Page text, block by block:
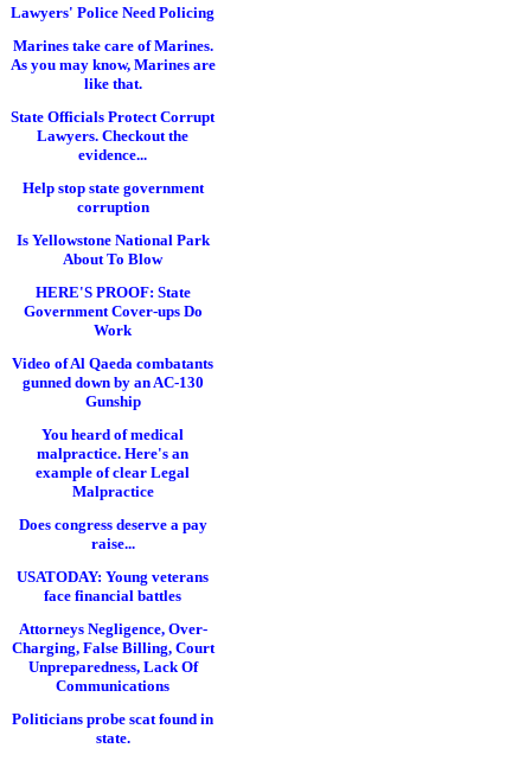
Lawyers' Police Need Policing
Marines take care of Marines.
As you may know, Marines are
like that.
State Officials Protect Corrupt
Lawyers. Checkout the
evidence...
Help stop state government
corruption
Is Yellowstone National Park
About To Blow
HERE'S PROOF: State
Government Cover-ups Do
Work
Video of Al Qaeda combatants
gunned down by an AC-130
Gunship
You heard of medical
malpractice. Here's an
example of clear Legal
Malpractice
Does congress deserve a pay
raise...
USATODAY: Young veterans
face financial battles
Attorneys Negligence, Over-
Charging, False Billing, Court
Unpreparedness, Lack Of
Communications
Politicians probe scat found in
state.